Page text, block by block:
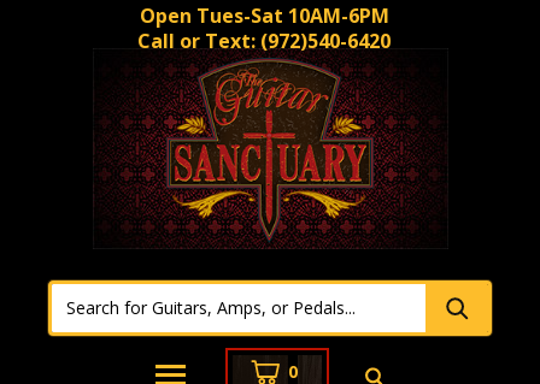
Open Tues-Sat 10AM-6PM
Call or Text: (972)540-6420
0